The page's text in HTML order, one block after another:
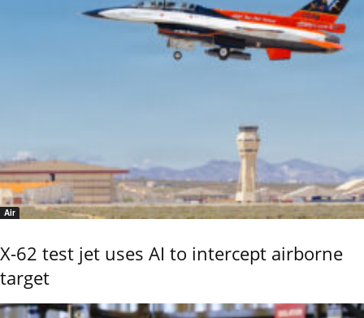
Air
X-62 test jet uses AI to intercept airborne
target